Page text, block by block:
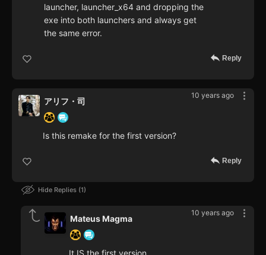
launcher, launcher_x64 and dropping the
exe into both launchers and always get
the same error.
Reply
10 years ago
アリフ・司
Is this remake for the first version?
Reply
Hide Replies 1
10 years ago
Mateus Magma
It IS the first version.